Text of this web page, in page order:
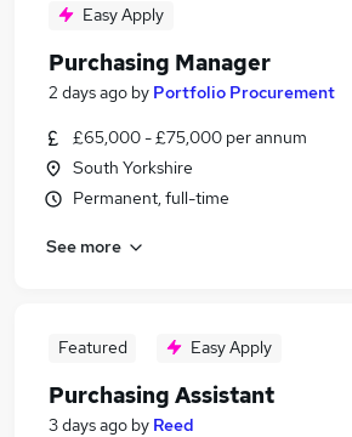
Easy Apply
Purchasing Manager
2 days ago by Portfolio Procurement
£65,000 - £75,000 per annum
South Yorkshire
Permanent, full-time
See more
Featured Easy Apply
Purchasing Assistant
3 days ago by Reed